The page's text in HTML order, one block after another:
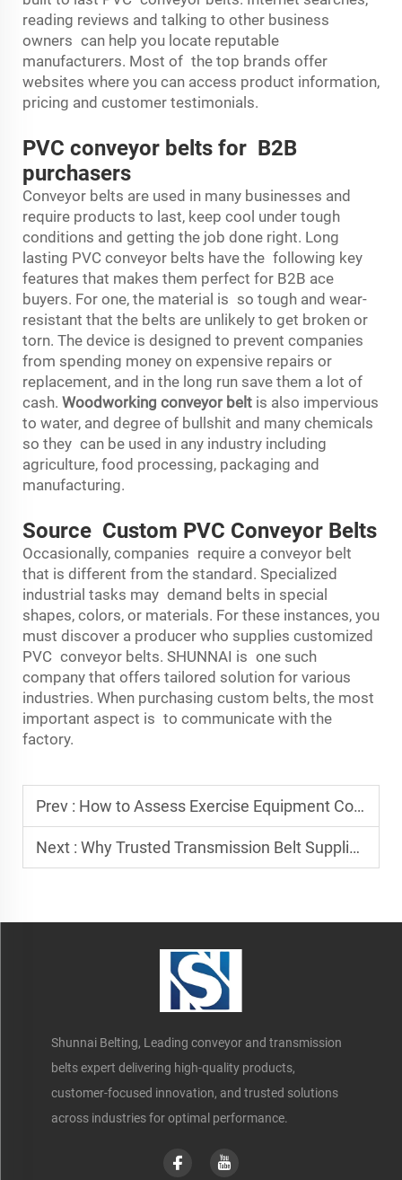
reading reviews and talking to other business
owners can help you locate reputable
manufacturers. Most of the top brands offer
websites where you can access product information,
pricing and customer testimonials.
PVC conveyor belts for B2B
purchasers
Conveyor belts are used in many businesses and
require products to last, keep cool under tough
conditions and getting the job done right. Long
lasting PVC conveyor belts have the following key
features that makes them perfect for B2B ace
buyers. For one, the material is so tough and wear-
resistant that the belts are unlikely to get broken or
torn. The device is designed to prevent companies
from spending money on expensive repairs or
replacement, and in the long run save them a lot of
cash. Woodworking conveyor belt is also impervious
to water, and degree of bullshit and many chemicals
so they can be used in any industry including
agriculture, food processing, packaging and
manufacturing.
Source Custom PVC Conveyor Belts
Occasionally, companies require a conveyor belt
that is different from the standard. Specialized
industrial tasks may demand belts in special
shapes, colors, or materials. For these instances, you
must discover a producer who supplies customized
PVC conveyor belts. SHUNNAI is one such
company that offers tailored solution for various
industries. When purchasing custom belts, the most
important aspect is to communicate with the
factory.
Prev : How to Assess Exercise Equipment Conveyor Belt Manufacturers
Next : Why Trusted Transmission Belt Suppliers Boost Efficiency
Shunnai Belting, Leading conveyor and transmission
belts expert delivering high-quality products,
customer-focused innovation, and trusted solutions
across industries for optimal performance.